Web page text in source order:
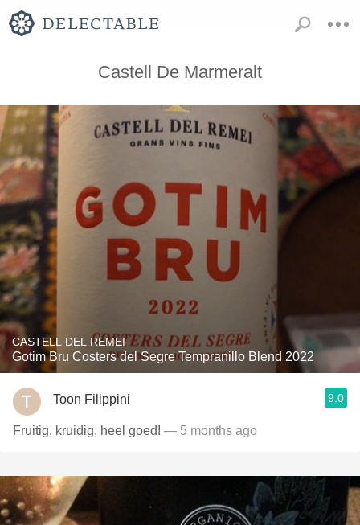
Castell De Marmeralt
CASTELL DEL REMEI
Gotim Bru Costers del Segre Tempranillo Blend 2022
Toon Filippini 9.0
Fruitig, kruidig, heel goed! — 5 months ago